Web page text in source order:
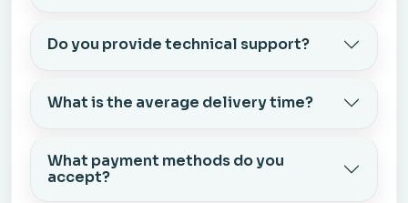
Do you provide technical support?
What is the average delivery time?
What payment methods do you
accept?